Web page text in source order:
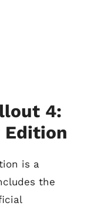
4:
Edition
is a
the